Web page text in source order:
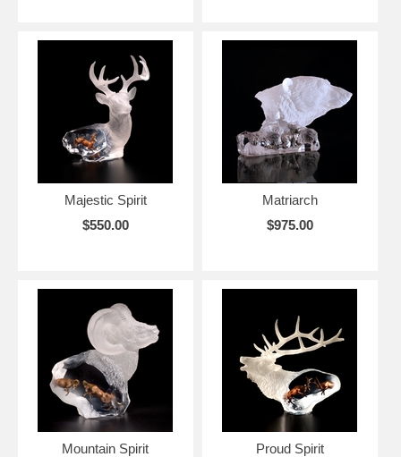
Majestic Spirit
$550.00
Matriarch
$975.00
Mountain Spirit
Proud Spirit